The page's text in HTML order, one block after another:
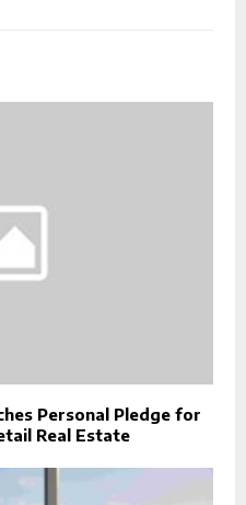
Personal Pledge for
Real Estate